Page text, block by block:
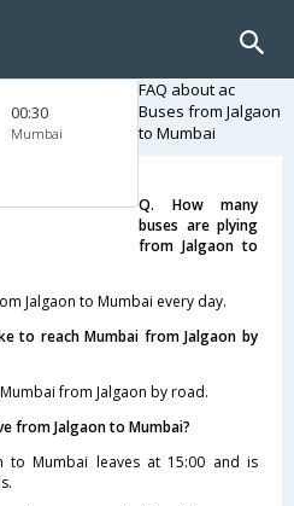
00:30
Mumbai
FAQ about ac
Buses from Jalgaon
to Mumbai
Q. How many
buses are plying
from Jalgaon to
Jalgaon to Mumbai every day.
to reach Mumbai from Jalgaon by
from Jalgaon by road.
from Jalgaon to Mumbai?
to Mumbai leaves at 15:00 and is